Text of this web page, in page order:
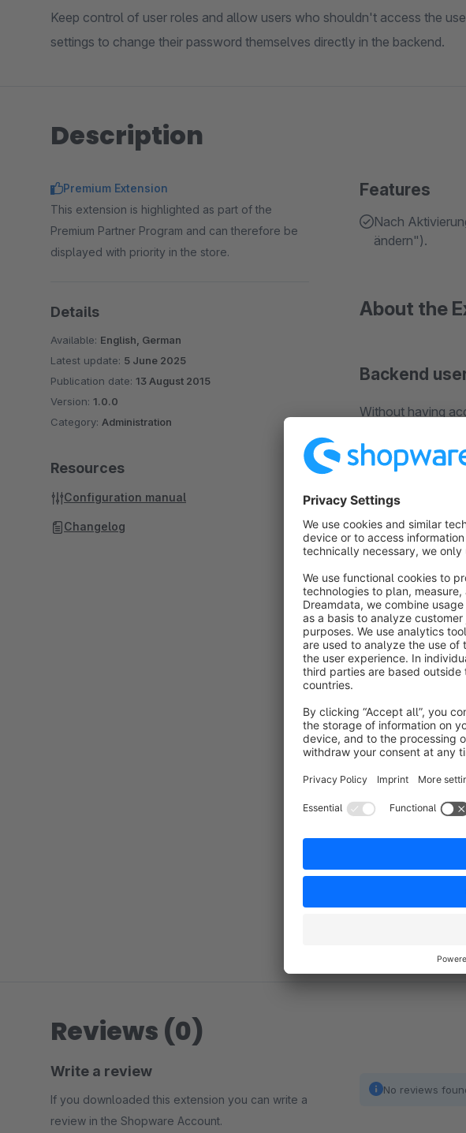
Keep control of user roles and allow users who shouldn't access the
settings to change their password themselves directly in the backend.
Description
Features
Nach
ändern").
About the
Backend
Without having
Leave a rating, so other user
plugins.
Plugin Support
Requests about
Shopware
You can find
Your 100%
If you have any
Tel: +49 (0)541
Web:https://
Premium Extension
This extension is highlighted as part of the
Premium Partner Program and can therefore be
displayed with priority in the store.
Details
Available: English, German
Latest update: 5 June 2025
Publication date: 13 August 2015
Version: 1.0.0
Category: Administration
Resources
Configuration manual
Changelog
Reviews (0)
Write a review
If you downloaded this extension you can write a
review in the Shopware Account.
No reviews